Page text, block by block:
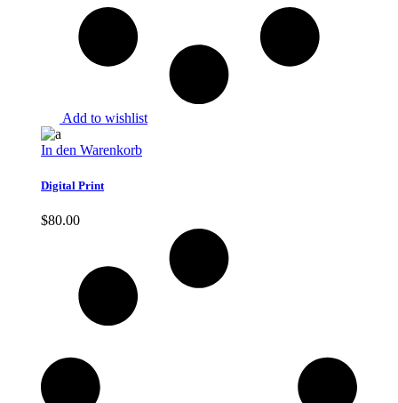
Add to wishlist
In den Warenkorb
Digital Print
$80.00